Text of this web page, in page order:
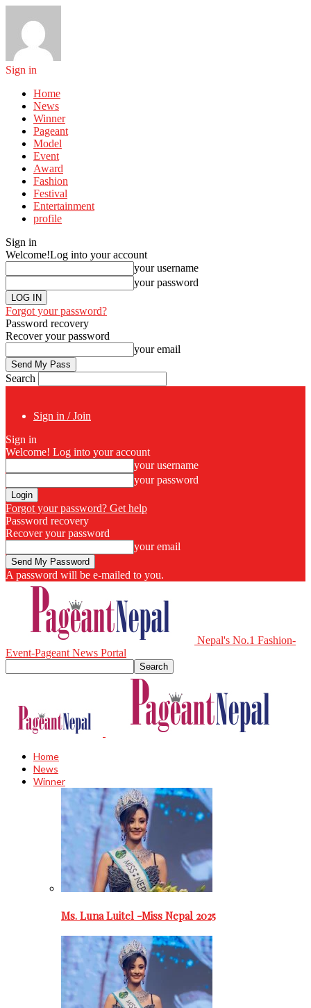
Sign in
Home
News
Winner
Pageant
Model
Event
Award
Fashion
Festival
Entertainment
profile
Sign in
Welcome!Log into your account
your username
your password
Forgot your password?
Password recovery
Recover your password
your email
Search
Sign in / Join
Sign in
Welcome! Log into your account
your username
your password
Forgot your password? Get help
Password recovery
Recover your password
your email
A password will be e-mailed to you.
Nepal's No.1 Fashion-
Event-Pageant News Portal
Home
News
Winner
Ms. Luna Luitel -Miss Nepal 2025